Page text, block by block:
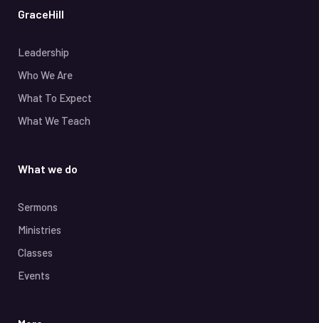
GraceHill
Leadership
Who We Are
What To Expect
What We Teach
What we do
Sermons
Ministries
Classes
Events